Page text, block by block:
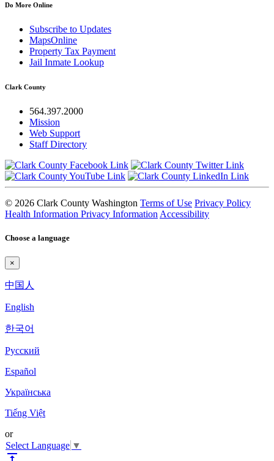
Do More Online
Subscribe to Updates
MapsOnline
Property Tax Payment
Jail Inmate Lookup
Clark County
564.397.2000
Mission
Web Support
Staff Directory
© 2026 Clark County Washington Terms of Use Privacy Policy
Health Information Privacy Information Accessibility
Choose a language
×
中国人
English
한국어
Pyccкий
Español
Українська
Tiếng Việt
or
Select Language ▼